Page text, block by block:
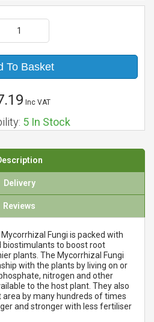
To Basket
Inc VAT
5 In Stock
Delivery
Reviews
Fungi is packed with
biostimulants to boost root
plants. The Mycorrhizal Fungi
with the plants by living on or
nitrogen and other
to the host plant. They also
by many hundreds of times
and stronger with less fertiliser